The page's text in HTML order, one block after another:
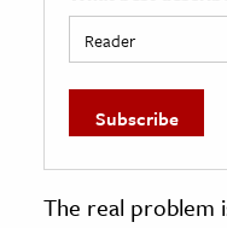
The real problem